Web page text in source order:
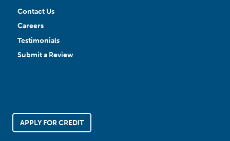
Contact Us
Careers
Testimonials
Submit a Review
APPLY FOR CREDIT